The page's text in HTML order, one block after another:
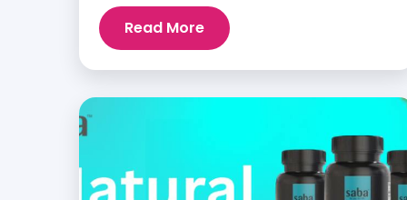
customers and promoters. Inspiring
stories like the one below is the basis for
Read More